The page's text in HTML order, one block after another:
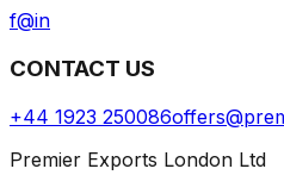
f@in
CONTACT US
+44 1923 250086
Premier Exports London Ltd